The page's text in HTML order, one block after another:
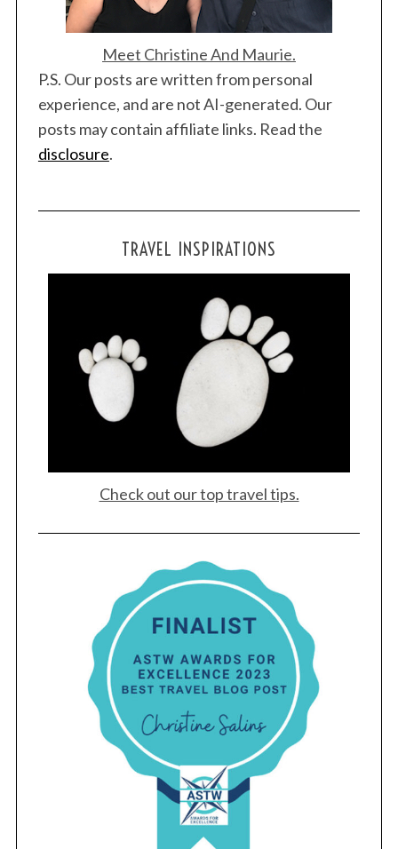
Meet Christine And Maurie.
P.S. Our posts are written from personal
experience, and are not AI-generated. Our
posts may contain affiliate links. Read the
disclosure.
TRAVEL INSPIRATIONS
Check out our top travel tips.